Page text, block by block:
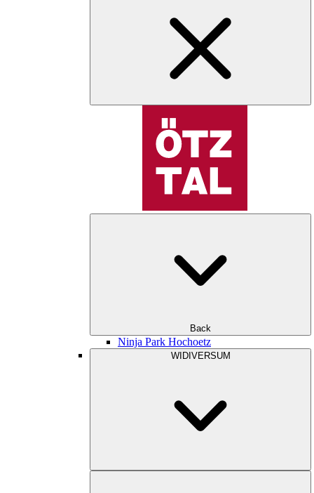
Back
Ninja Park Hochoetz
WIDIVERSUM